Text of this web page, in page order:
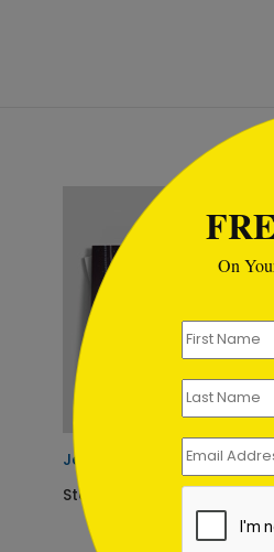
Jewels in the Sky Holiday
Starting At $1.02
On